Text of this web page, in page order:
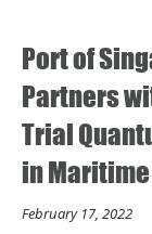
Port of
Partners
Trial
in
February 17, 2022